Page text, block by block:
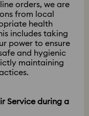
orders, we are
from local
health
includes taking
power to ensure
and hygienic
maintaining
Service during a